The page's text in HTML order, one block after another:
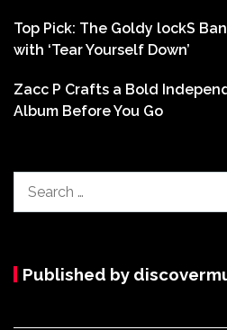
Top Pick: The Goldy lockS
with ‘Tear Yourself Down’
Zacc P Crafts a Bold
Album Before You Go
for:
Published by